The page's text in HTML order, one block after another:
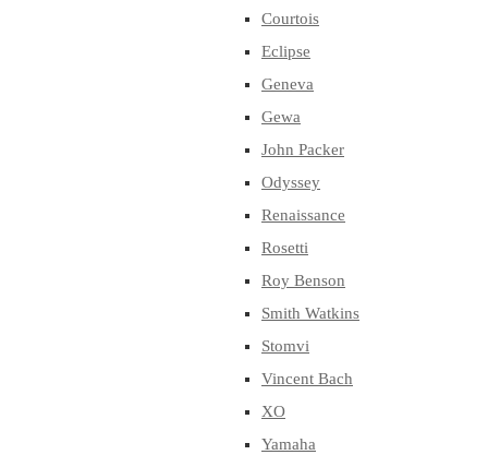
Courtois
Eclipse
Geneva
Gewa
John Packer
Odyssey
Renaissance
Rosetti
Roy Benson
Smith Watkins
Stomvi
Vincent Bach
XO
Yamaha